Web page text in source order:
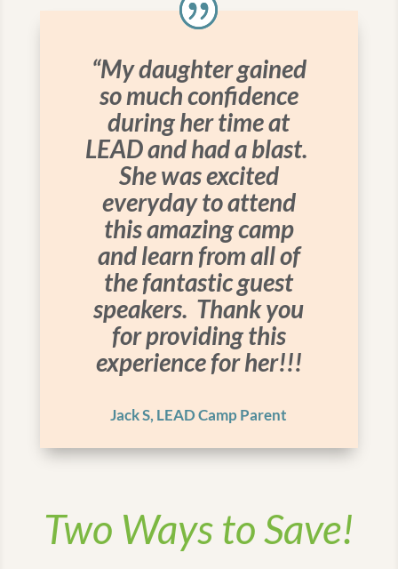
“My daughter gained
so much confidence
during her time at
LEAD and had a blast.
She was excited
everyday to attend
this amazing camp
and learn from all of
the fantastic guest
speakers. Thank you
for providing this
experience for her!!!
Jack S, LEAD Camp Parent
Two Ways to Save!